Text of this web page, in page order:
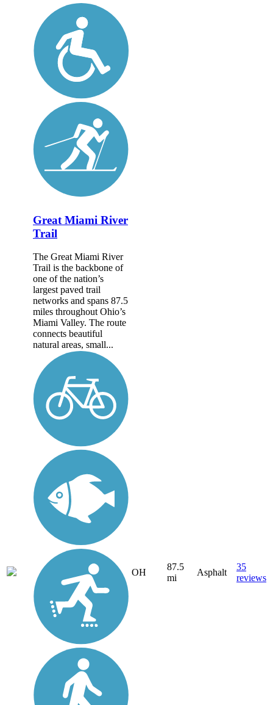
Great Miami River
Trail
The Great Miami River
Trail is the backbone of
one of the nation’s
largest paved trail
networks and spans 87.5
miles throughout Ohio’s
Miami Valley. The route
connects beautiful
natural areas, small...
OH
87.5
mi
Asphalt
35
reviews